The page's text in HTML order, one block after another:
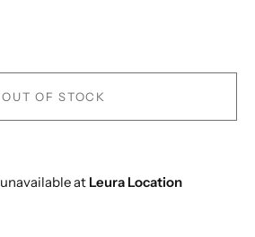
OUT OF STOCK
at Leura Location